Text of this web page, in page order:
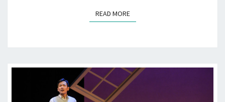
READ MOREREAD MORE